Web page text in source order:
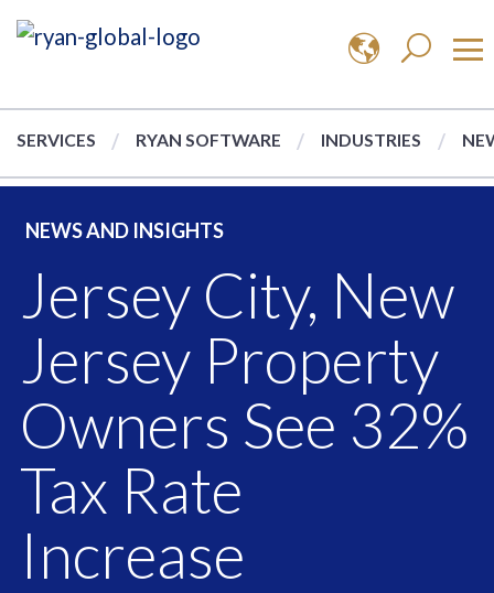
SERVICES RYAN SOFTWARE INDUSTRIES
NEWS AND INSIGHTS
Jersey City, New
Jersey Property
Owners See 32%
Tax Rate
Increase